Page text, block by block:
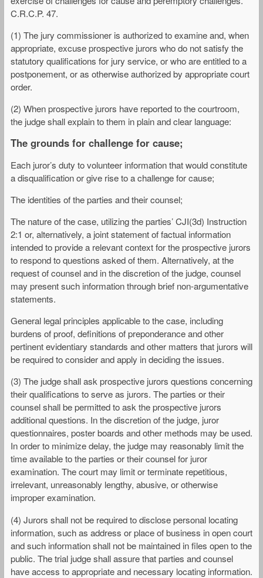
C.R.C.P. 47.
(1) The jury commissioner is authorized to examine and, when
appropriate, excuse prospective jurors who do not satisfy the
statutory qualifications for jury service, or who are entitled to a
postponement, or as otherwise authorized by appropriate court
order.
(2) When prospective jurors have reported to the courtroom,
the judge shall explain to them in plain and clear language:
The grounds for challenge for cause;
Each juror’s duty to volunteer information that would constitute
a disqualification or give rise to a challenge for cause;
The identities of the parties and their counsel;
The nature of the case, utilizing the parties’ CJI(3d) Instruction
2:1 or, alternatively, a joint statement of factual information
intended to provide a relevant context for the prospective jurors
to respond to questions asked of them. Alternatively, at the
request of counsel and in the discretion of the judge, counsel
may present such information through brief non-argumentative
statements.
General legal principles applicable to the case, including
burdens of proof, definitions of preponderance and other
pertinent evidentiary standards and other matters that jurors will
be required to consider and apply in deciding the issues.
(3) The judge shall ask prospective jurors questions concerning
their qualifications to serve as jurors. The parties or their
counsel shall be permitted to ask the prospective jurors
additional questions. In the discretion of the judge, juror
questionnaires, poster boards and other methods may be used.
In order to minimize delay, the judge may reasonably limit the
time available to the parties or their counsel for juror
examination. The court may limit or terminate repetitious,
irrelevant, unreasonably lengthy, abusive, or otherwise
improper examination.
(4) Jurors shall not be required to disclose personal locating
information, such as address or place of business in open court
and such information shall not be maintained in files open to the
public. The trial judge shall assure that parties and counsel
have access to appropriate and necessary locating information.